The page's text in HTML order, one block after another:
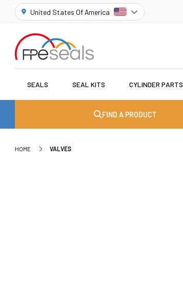
United States Of America
SEALS SEAL KITS CYLINDER PARTS
FIND A PRODUCT
HOME VALVES